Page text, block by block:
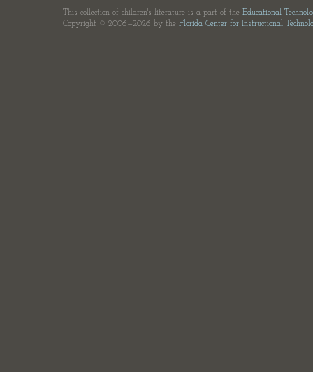
This collection of children's literature is a part of the Educational
Copyright © 2006—2026 by the Florida Center for Instructional